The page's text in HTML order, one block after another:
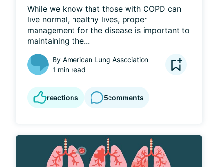
While we know that those with COPD can
live normal, healthy lives, proper
management for the disease is important to
maintaining the...
By American Lung Association
1 min read
reactions 5comments